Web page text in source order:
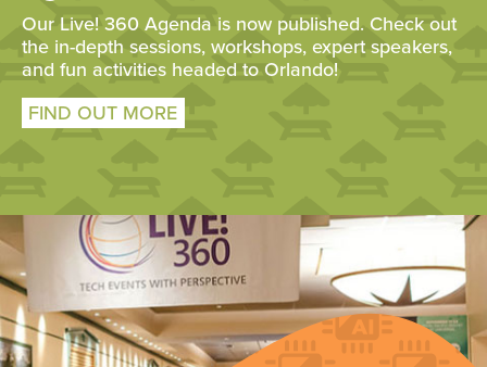
Our Live! 360 Agenda is now published. Check out
the in-depth sessions, workshops, expert speakers,
and fun activities headed to Orlando!
FIND OUT MORE